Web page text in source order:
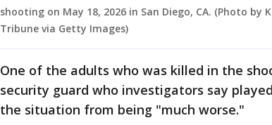
shooting on May 18, 2026 in San Diego, CA. (Photo by
Tribune via Getty Images)
One of the adults who was killed in the
security guard who investigators say
the situation from being "much worse."